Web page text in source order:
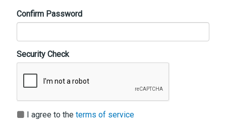
Confirm Password
Security Check
I agree to the terms of service